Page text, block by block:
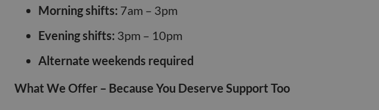
Morning shifts: 7am – 3pm
Evening shifts: 3pm – 10pm
Alternate weekends required
What We Offer – Because You Deserve Support Too